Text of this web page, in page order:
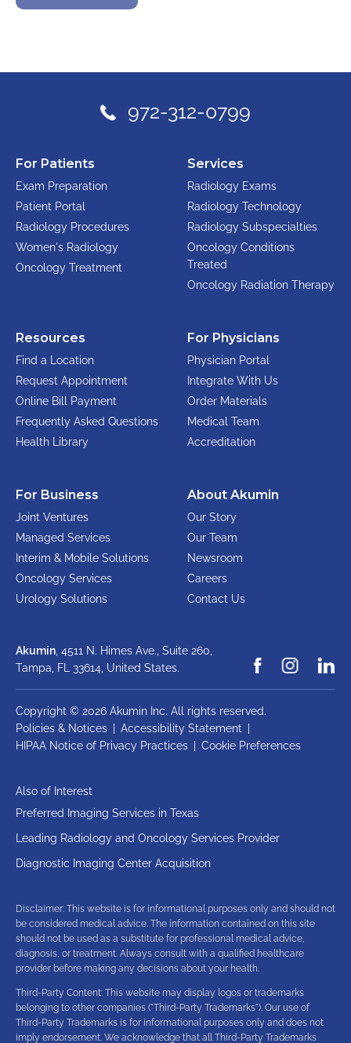
972-312-0799
For Patients
Exam Preparation
Patient Portal
Radiology Procedures
Women's Radiology
Oncology Treatment
Services
Radiology Exams
Radiology Technology
Radiology Subspecialties
Oncology Conditions
Treated
Oncology Radiation Therapy
Resources
Find a Location
Request Appointment
Online Bill Payment
Frequently Asked Questions
Health Library
For Physicians
Physician Portal
Integrate With Us
Order Materials
Medical Team
Accreditation
For Business
Joint Ventures
Managed Services
Interim & Mobile Solutions
Oncology Services
Urology Solutions
About Akumin
Our Story
Our Team
Newsroom
Careers
Contact Us
Akumin , 4511 N. Himes Ave., Suite 260,
Tampa, FL 33614, United States.
Copyright © 2026 Akumin Inc. All rights reserved.
Policies & Notices
Accessibility Statement
HIPAA Notice of Privacy Practices
Cookie Preferences
Also of Interest
Preferred Imaging Services in Texas
Leading Radiology and Oncology Services Provider
Diagnostic Imaging Center Acquisition
Disclaimer: This website is for informational purposes only and should not
be considered medical advice. The information contained on this site
should not be used as a substitute for professional medical advice,
diagnosis, or treatment. Always consult with a qualified healthcare
provider before making any decisions about your health.
Third-Party Content: This website may display logos or trademarks
belonging to other companies ("Third-Party Trademarks"). Our use of
Third-Party Trademarks is for informational purposes only and does not
imply endorsement. We acknowledge that all Third-Party Trademarks